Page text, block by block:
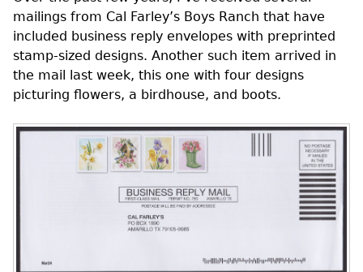
mailings from Cal Farley’s Boys Ranch that have
included business reply envelopes with preprinted
stamp-sized designs. Another such item arrived in
the mail last week, this one with four designs
picturing flowers, a birdhouse, and boots.